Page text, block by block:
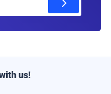
us!